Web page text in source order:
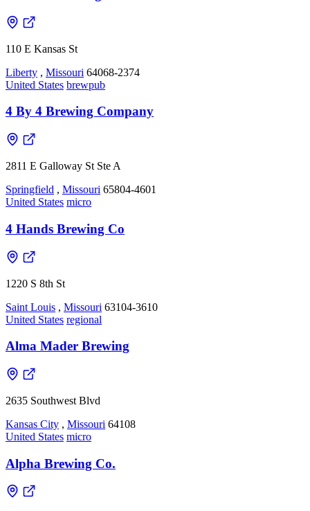
110 E Kansas St
Liberty , Missouri 64068-2374
United States brewpub
4 By 4 Brewing Company
2811 E Galloway St Ste A
Springfield , Missouri 65804-4601
United States micro
4 Hands Brewing Co
1220 S 8th St
Saint Louis , Missouri 63104-3610
United States regional
Alma Mader Brewing
2635 Southwest Blvd
Kansas City , Missouri 64108
United States micro
Alpha Brewing Co.